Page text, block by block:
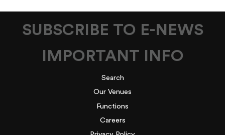
SUBSCRIBE TO E-NEWS
IMPORTANT INFO
Search
Our Venues
Functions
Careers